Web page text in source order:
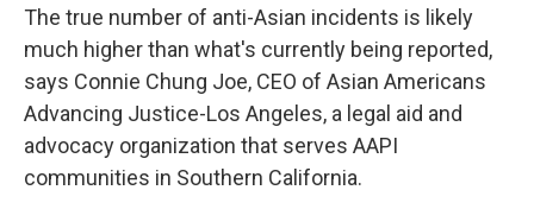
The true number of anti-Asian incidents is likely
much higher than what's currently being reported,
says Connie Chung Joe, CEO of Asian Americans
Advancing Justice-Los Angeles, a legal aid and
advocacy organization that serves AAPI
communities in Southern California.